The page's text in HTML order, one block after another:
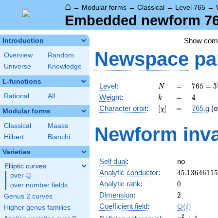
⌂ → Modular forms → Classical → Level 765 →
Embedded newform
Introduction
Overview
Random
Universe
Knowledge
L-functions
Rational All
Modular forms
Classical
Maass
Hilbert
Bianchi
Varieties
Elliptic curves
over \Q
Q
over number fields
Genus 2 curves
Higher genus families
Show
Newspace
Level: N
N =
=
765 =
3^{2}
\cdot
5
17
765 = 3
Weight: k
k =
= 4
4
Character orbit: [\chi]
[χ] =
= 765.g
Newform
Self dual:
no
Analytic conductor: 45.13646115
Analytic rank: 0
0
Dimension: 2
2
Coefficient field: \Q(i)
Q(i)
2